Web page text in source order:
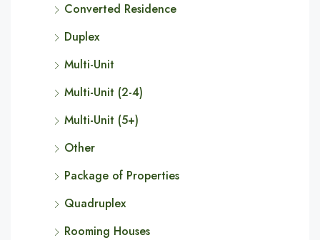
Converted Residence
Duplex
Multi-Unit
Multi-Unit (2-4)
Multi-Unit (5+)
Other
Package of Properties
Quadruplex
Rooming Houses